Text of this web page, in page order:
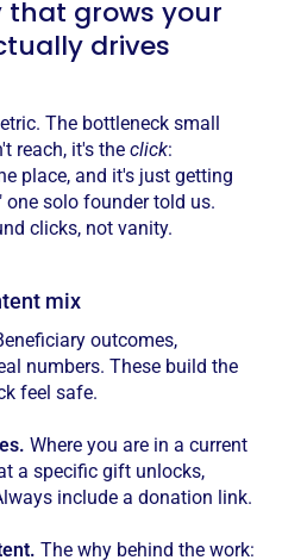
grows your
drives
The bottleneck small
reach, it's the click:
place, and it's just getting
one solo founder told us.
clicks, not vanity.
mix
outcomes,
numbers. These build the
feel safe.
Where you are in a current
a specific gift unlocks,
include a donation link.
The why behind the work: